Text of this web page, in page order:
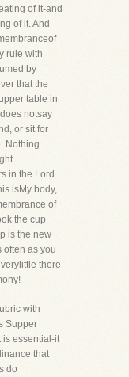
of it-and
of it. And
rule with
by
that the
table in
notsay
or sit for
Nothing
in the Lord
isMy body,
of
the cup
is the new
often as you
there
with
Supper
is essential-it
that
do